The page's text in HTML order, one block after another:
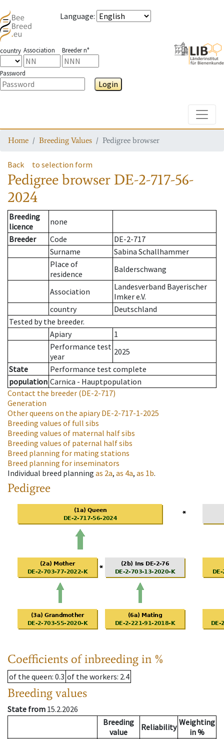
Language:
country Association Breeder n°
Password
Login
Home Breeding Values Pedigree browser
Back to selection form
Pedigree browser DE-2-717-56-
2024
Breeding
licence
none
Breeder
Code
DE-2-717
Surname
Sabina Schallhammer
Place of
residence
Balderschwang
Association
Landesverband Bayerischer
Imker e.V.
country
Deutschland
Tested by the breeder.
Apiary
1
Performance test
year
2025
State
Performance test complete
population Carnica - Hauptpopulation
Contact the breeder (DE-2-717)
Generation
Other queens on the apiaryDE-2-717-1-2025
Breeding values of full sibs
Breeding values of maternal half sibs
Breeding values of paternal half sibs
Breed planning for mating stations
Breed planning for inseminators
Individual breed planning as 2a, as 4a, as 1b.
Pedigree
Coefficients of inbreeding in %
of the queen: 0.3 of the workers: 2.4
Breeding values
State from 15.2.2026
Breeding
value
Reliability Weighting
in %